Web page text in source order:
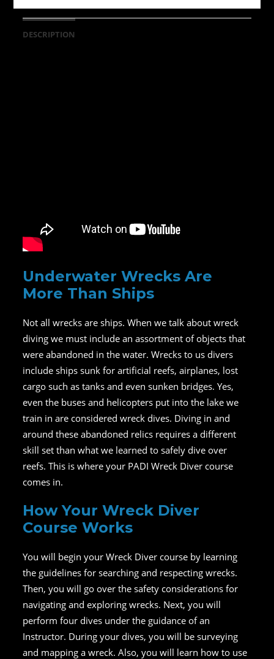
DESCRIPTION
Underwater Wrecks Are
More Than Ships
Not all wrecks are ships. When we talk about wreck
diving we must include an assortment of objects that
were abandoned in the water. Wrecks to us divers
include ships sunk for artificial reefs, airplanes, lost
cargo such as tanks and even sunken bridges. Yes,
even the buses and helicopters put into the lake we
train in are considered wreck dives. Diving in and
around these abandoned relics requires a different
skill set than what we learned to safely dive over
reefs. This is where your PADI Wreck Diver course
comes in.
How Your Wreck Diver
Course Works
You will begin your Wreck Diver course by learning
the guidelines for searching and respecting wrecks.
Then, you will go over the safety considerations for
navigating and exploring wrecks. Next, you will
perform four dives under the guidance of an
Instructor. During your dives, you will be surveying
and mapping a wreck. Also, you will learn how to use